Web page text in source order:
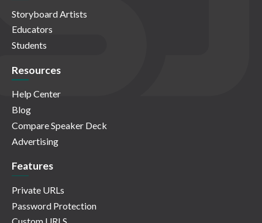
Storyboard Artists
Educators
Students
Resources
Help Center
Blog
Compare Speaker Deck
Advertising
Features
Private URLs
Password Protection